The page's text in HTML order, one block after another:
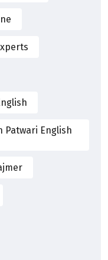
Patwari English